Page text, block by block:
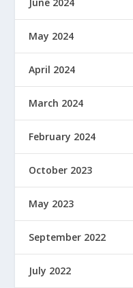
May 2024
April 2024
March 2024
February 2024
October 2023
May 2023
September 2022
July 2022